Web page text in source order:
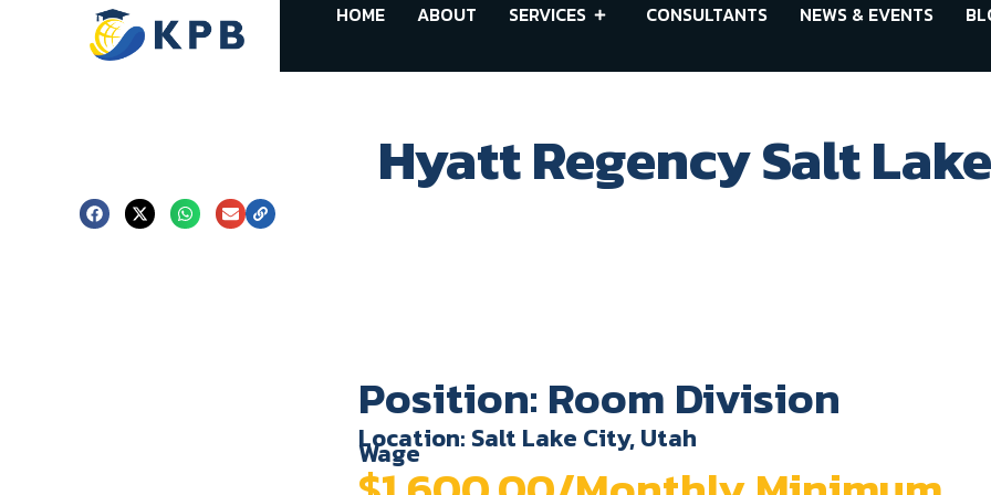
HOME ABOUT SERVICES CONSULTANTS NEWS & EVENTS
Hyatt Regency Salt
Position: Room Division
Location: Salt Lake City, Utah
Wage